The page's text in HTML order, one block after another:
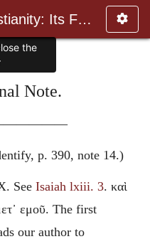
ANF03. Latin Christianity: Its Founder, Tertullian
Note.
p. 390, note 14.)
See Isaiah lxiii. 3. καὶ
εμοῦ. The first
our author to
the